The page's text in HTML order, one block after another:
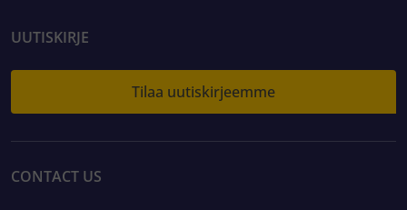
UUTISKIRJE
Tilaa uutiskirjeemme
CONTACT US